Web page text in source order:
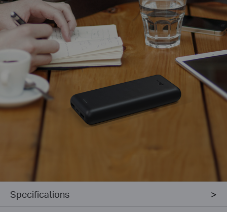
Specifications